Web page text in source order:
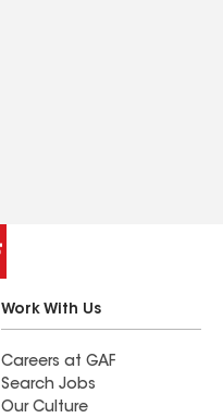
Work With Us
Careers at GAF
Search Jobs
Our Culture